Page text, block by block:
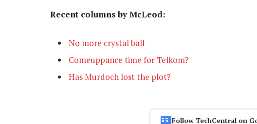
Recent columns by McLeod:
No more crystal ball
Comeuppance time for Telkom?
Has Murdoch lost the plot?
Follow TechCentral on